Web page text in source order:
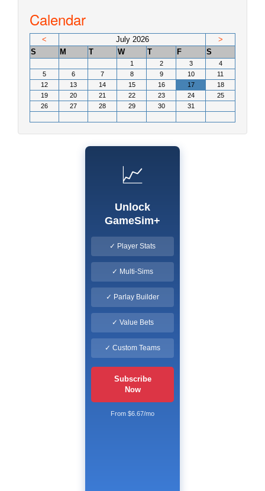
Calendar
< July 2026
>
S
M T W T F S
1 2 3
4
5
6 7 8 9 10
11
12
13 14 15 16 17
18
19
20 21 22 23 24
25
26
27 28 29 30 31
📈
Unlock
GameSim+
✓ Player Stats
✓ Multi-Sims
✓ Parlay Builder
✓ Value Bets
✓ Custom Teams
Subscribe
Now
From $6.67/mo